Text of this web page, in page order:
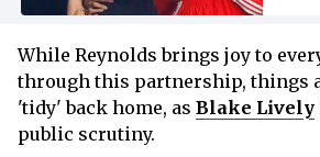
While Reynolds brings joy to
through this partnership, things
'tidy' back home, as Blake Lively
public scrutiny.